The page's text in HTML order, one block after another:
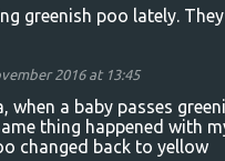
greenish poo lately.
2016 at 13:45
when a baby passes
thing happened with
changed back to yellow